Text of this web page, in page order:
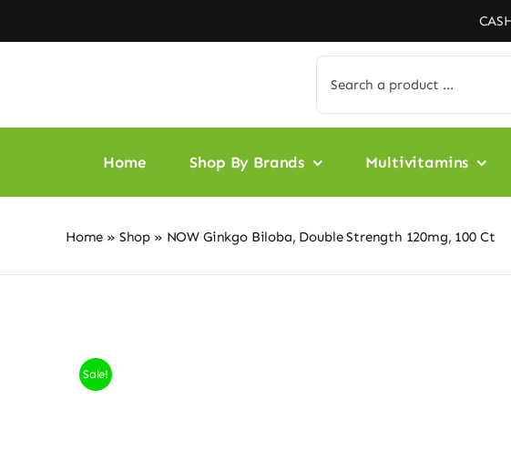
to
for:
Home Shop By Brands Multivitamins
Home » Shop » NOW Ginkgo Biloba, Double Strength 120mg, 100 Ct
Sale!